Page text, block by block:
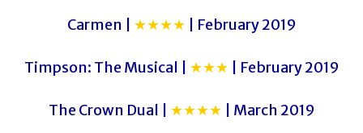
Carmen | ★★★★ | February 2019
Timpson: The Musical | ★★★ | February 2019
The Crown Dual | ★★★★ | March 2019